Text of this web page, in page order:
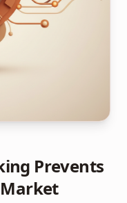
Prevents
Market